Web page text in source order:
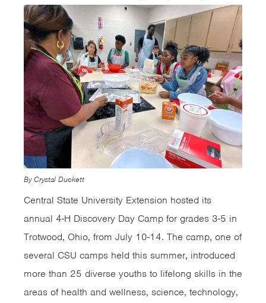
By Crystal Duckett
Central State University Extension hosted its
annual 4-H Discovery Day Camp for grades 3-5 in
Trotwood, Ohio, from July 10-14. The camp, one of
several CSU camps held this summer, introduced
more than 25 diverse youths to lifelong skills in the
areas of health and wellness, science, technology,